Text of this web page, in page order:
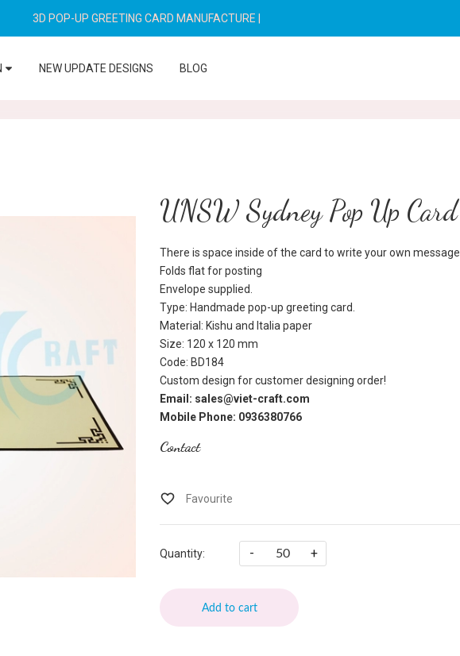
3D POP-UP GREETING CARD MANUFACTURE
NEW UPDATE DESIGNS BLOG
UNSW Sydney Pop Up Card
There is space inside of the card to write your own message.
Folds flat for posting
Envelope supplied.
Type: Handmade pop-up greeting card.
Material: Kishu and Italia paper
Size: 120 x 120 mm
Code: BD184
Custom design for customer designing order!
Email: sales@viet-craft.com
Mobile Phone: 0936380766
Contact
Quantity: - +
Add to cart